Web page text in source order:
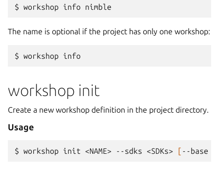
$ workshop info
The name is optional if the project has only one workshop:
$ workshop
workshop init
Create a new workshop definition in the project directory.
Usage
$ workshop init <NAME> --sdks <SDKs> [ --base